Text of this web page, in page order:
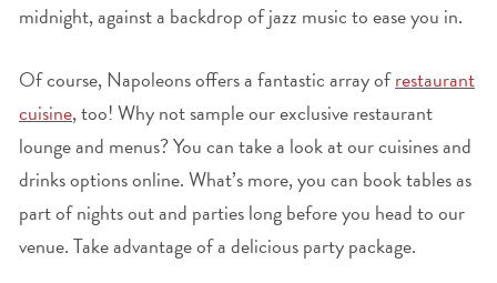
midnight, against a backdrop of jazz music to ease you in.
Of course, Napoleons offers a fantastic array ofrestaurant
cuisine, too! Why not sample our exclusive restaurant
lounge and menus? You can take a look at our cuisines and
drinks options online. What’s more, you can book tables as
part of nights out and parties long before you head to our
venue. Take advantage of a delicious party package.